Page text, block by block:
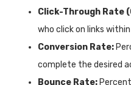
Click-Through Rate
who click on links
Conversion Rate:
complete the desired
Bounce Rate: